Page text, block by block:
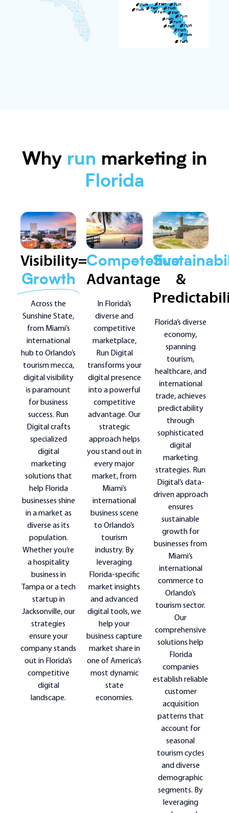
Why run marketing in
Florida
Visibility=
Growth
Across the
Sunshine State,
from Miami’s
international
hub to Orlando’s
tourism mecca,
digital visibility
is paramount
for business
success. Run
Digital crafts
specialized
digital
marketing
solutions that
help Florida
businesses shine
in a market as
diverse as its
population.
Whether you’re
a hospitality
business in
Tampa or a tech
startup in
Jacksonville, our
strategies
ensure your
company stands
out in Florida’s
competitive
digital
landscape.
Competetive
Advantage
In Florida’s
diverse and
competitive
marketplace,
Run Digital
transforms your
digital presence
into a powerful
competitive
advantage. Our
strategic
approach helps
you stand out in
every major
market, from
Miami’s
international
business scene
to Orlando’s
tourism
industry. By
leveraging
Florida-specific
market insights
and advanced
digital tools, we
help your
business capture
market share in
one of America’s
most dynamic
state
economies.
&
Florida’s diverse
economy,
spanning
tourism,
healthcare, and
international
trade, achieves
predictability
through
sophisticated
digital
marketing
strategies. Run
Digital’s data-
driven approach
ensures
sustainable
growth for
businesses from
Miami’s
international
commerce to
Orlando’s
tourism sector.
Our
comprehensive
solutions help
Florida
companies
establish reliable
customer
acquisition
patterns that
account for
seasonal
tourism cycles
and diverse
demographic
segments. By
leveraging